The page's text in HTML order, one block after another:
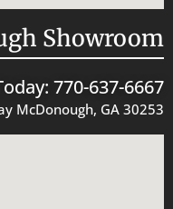
Showroom
770-637-6667
McDonough, GA 30253